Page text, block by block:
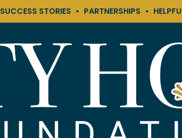
SUCCESS STORIES PARTNERSHIPS